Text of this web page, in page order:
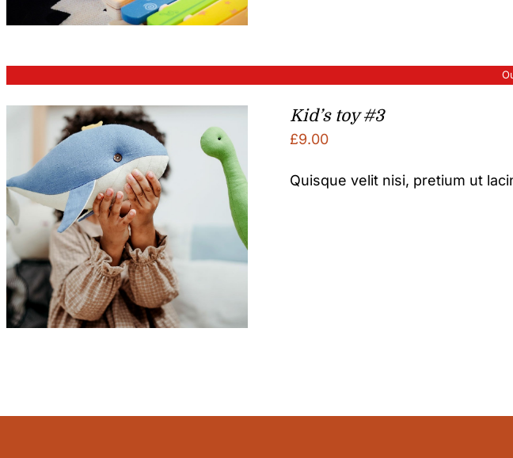
Kid’s toy #3
£9.00
Quisque velit nisi, pretium ut